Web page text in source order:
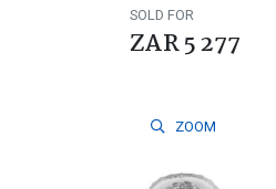
SOLD FOR
ZAR 5 277
ZOOM